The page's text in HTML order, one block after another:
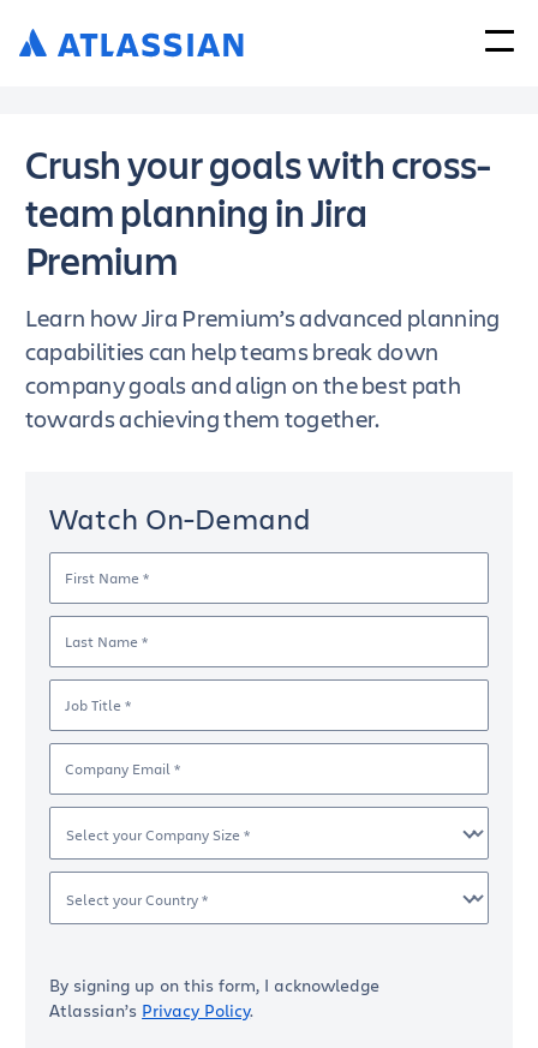
Crush your goals with cross-
team planning in Jira
Premium
Learn how Jira Premium’s advanced planning
capabilities can help teams break down
company goals and align on the best path
towards achieving them together.
Watch On-Demand
By signing up on this form, I acknowledge
Atlassian’s Privacy Policy.